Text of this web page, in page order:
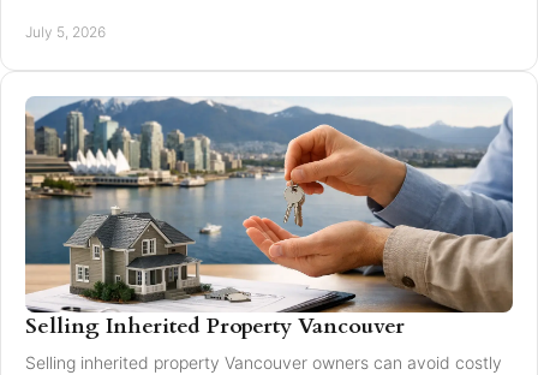
July 5, 2026
Selling Inherited Property Vancouver
Selling inherited property Vancouver owners can avoid costly